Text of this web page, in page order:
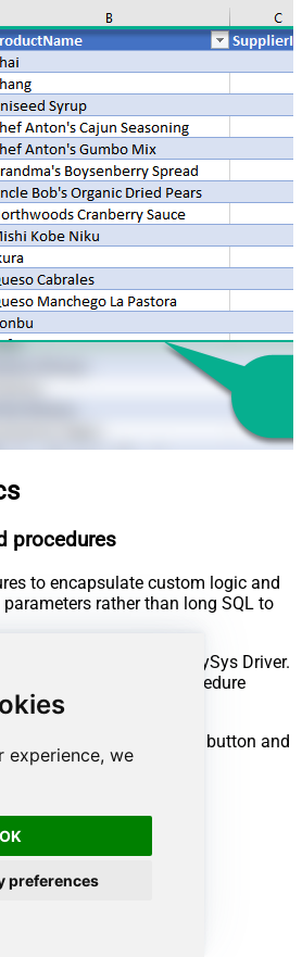
experience, we
OK
preferences
procedures
to encapsulate custom logic and
rather than long SQL to
Stored Procedure in ZappySys Driver.
anywhere inside Procedure
here
Tab and Click on Add button and